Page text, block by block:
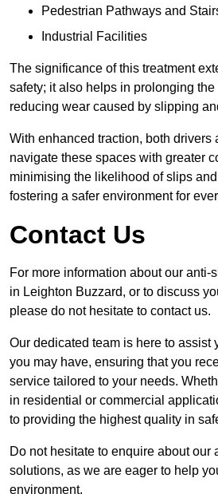
Pedestrian Pathways and
Industrial Facilities
The significance of this treatment
safety; it also helps in prolonging
reducing wear caused by slipping
With enhanced traction, both drivers
navigate these spaces with greater
minimising the likelihood of slips
fostering a safer environment for
Contact Us
For more information about our anti-
in Leighton Buzzard, or to discuss
please do not hesitate to contact us.
Our dedicated team is here to assist
you may have, ensuring that you
service tailored to your needs.
in residential or commercial
to providing the highest quality in
Do not hesitate to enquire about our
solutions, as we are eager to help
environment.